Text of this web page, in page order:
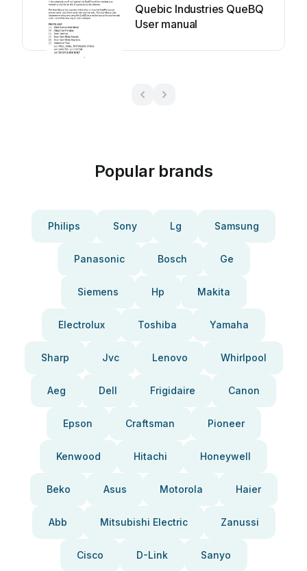
Quebic Industries QueBQ
User manual
Popular brands
Philips Sony Lg Samsung
Panasonic Bosch Ge
Siemens Hp Makita
Electrolux Toshiba Yamaha
Sharp Jvc Lenovo Whirlpool
Aeg Dell Frigidaire Canon
Epson Craftsman Pioneer
Kenwood Hitachi Honeywell
Beko Asus Motorola Haier
Abb Mitsubishi Electric Zanussi
Cisco D-Link Sanyo